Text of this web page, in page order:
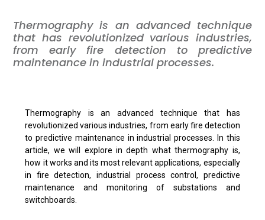
Thermography is an advanced technique
that has revolutionized various industries,
from early fire detection to predictive
maintenance in industrial processes.
Thermography is an advanced technique that has
revolutionized various industries, from early fire detection
to predictive maintenance in industrial processes. In this
article, we will explore in depth what thermography is,
how it works and its most relevant applications, especially
in fire detection, industrial process control, predictive
maintenance and monitoring of substations and
switchboards.